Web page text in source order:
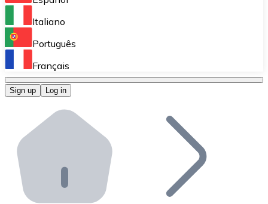
Perform high-volume operations.
Bitnovo OTC
Bitnovo ATM
Integrate a Bitnovo ATM into your business and let
Bitnovo API
Integrate our API into your ecosystem.
Italiano
Português
Français
Sign up Log in